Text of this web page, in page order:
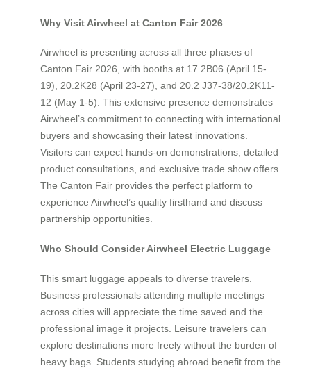
Why Visit Airwheel at Canton Fair 2026
Airwheel is presenting across all three phases of
Canton Fair 2026, with booths at 17.2B06 (April 15-
19), 20.2K28 (April 23-27), and 20.2 J37-38/20.2K11-
12 (May 1-5). This extensive presence demonstrates
Airwheel’s commitment to connecting with international
buyers and showcasing their latest innovations.
Visitors can expect hands-on demonstrations, detailed
product consultations, and exclusive trade show offers.
The Canton Fair provides the perfect platform to
experience Airwheel’s quality firsthand and discuss
partnership opportunities.
Who Should Consider Airwheel Electric Luggage
This smart luggage appeals to diverse travelers.
Business professionals attending multiple meetings
across cities will appreciate the time saved and the
professional image it projects. Leisure travelers can
explore destinations more freely without the burden of
heavy bags. Students studying abroad benefit from the